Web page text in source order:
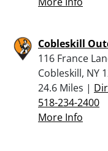
Cobleskill
116 France
Cobleskill, NY
24.6 Miles |
518-234-2400
More Info